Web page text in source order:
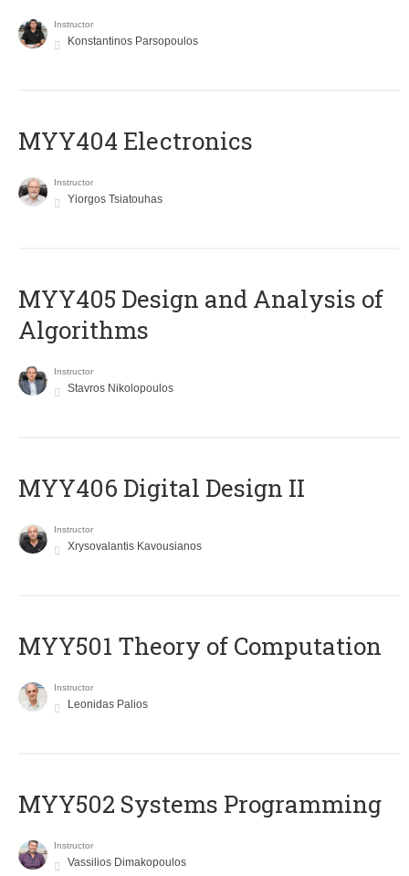
Instructor
Konstantinos Parsopoulos
MYY404 Electronics
Instructor
Yiorgos Tsiatouhas
MYY405 Design and Analysis of
Algorithms
Instructor
Stavros Nikolopoulos
MYY406 Digital Design II
Instructor
Xrysovalantis Kavousianos
MYY501 Theory of Computation
Instructor
Leonidas Palios
MYY502 Systems Programming
Instructor
Vassilios Dimakopoulos